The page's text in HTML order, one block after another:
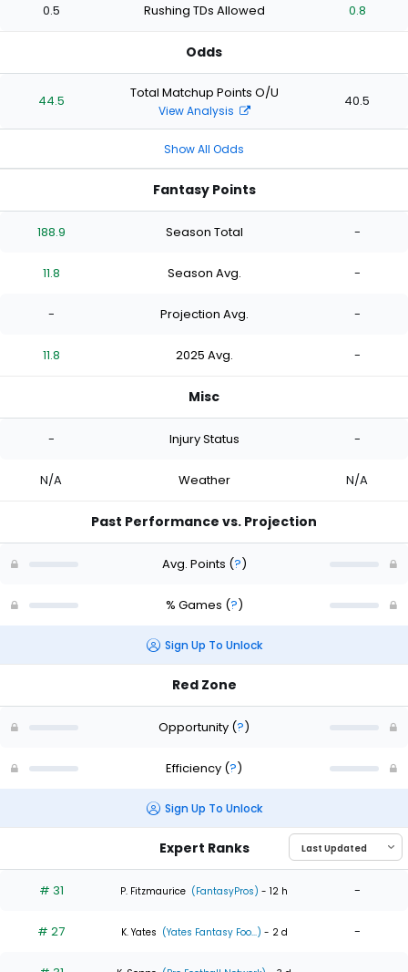
0.5 Rushing TDs Allowed 0.8
Odds
44.5 Total Matchup Points O/U
View Analysis
40.5
Show All Odds
Fantasy Points
188.9 Season Total -
11.8 Season Avg. -
- Projection Avg. -
11.8 2025 Avg. -
Misc
- Injury Status -
N/A Weather N/A
Past Performance vs. Projection
Avg. Points (?)
% Games (?)
Sign Up To Unlock
Red Zone
Opportunity (?)
Efficiency (?)
Sign Up To Unlock
Expert Ranks
# 31 P. Fitzmaurice (FantasyPros) - 12 h -
# 27 K. Yates (Yates Fantasy Foo...) - 2 d -